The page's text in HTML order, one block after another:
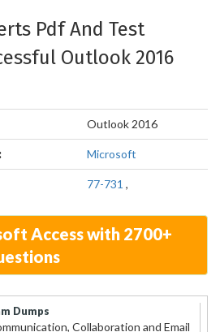
Pdf And Test
Outlook 2016
Outlook 2016
Microsoft
77-731 ,
Access with 2700+
Dumps
Collaboration and Email